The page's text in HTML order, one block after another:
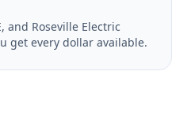
and Roseville Electric
get every dollar available.